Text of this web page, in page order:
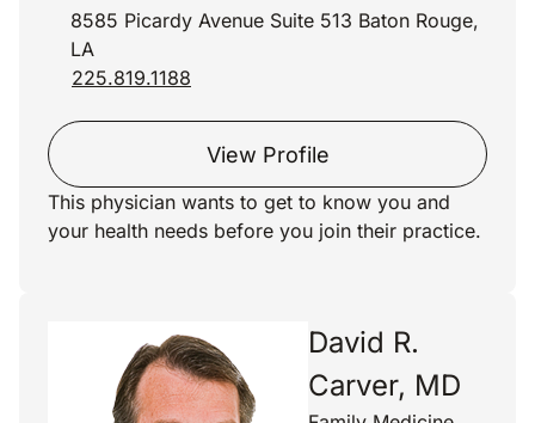
8585 Picardy Avenue Suite 513 Baton Rouge,
LA
225.819.1188
View Profile
This physician wants to get to know you and
your health needs before you join their practice.
David R.
Carver, MD